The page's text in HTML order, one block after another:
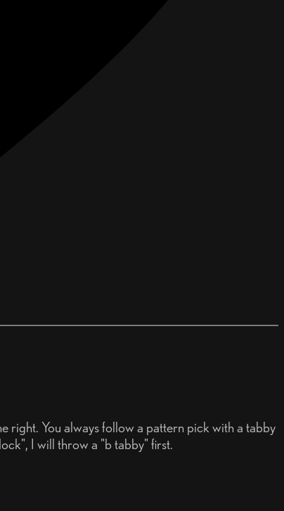
right. You always follow a pattern pick with a tabby
I will throw a "b tabby" first.